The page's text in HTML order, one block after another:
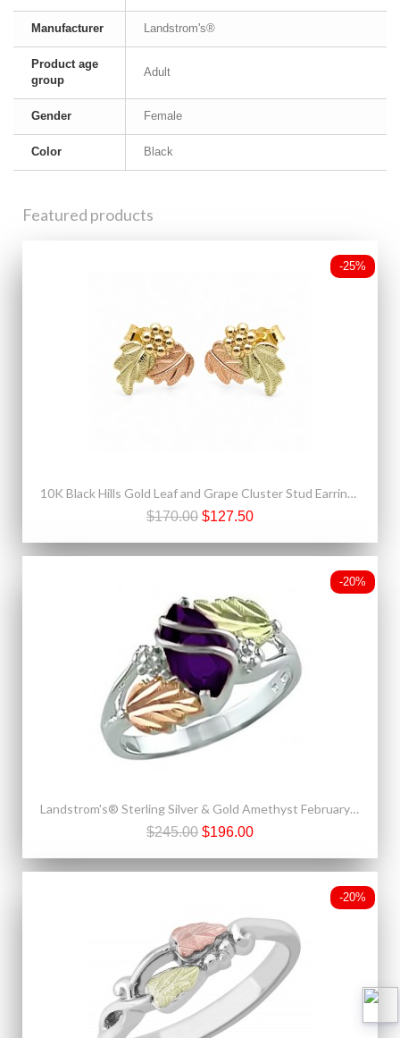
Manufacturer Landstrom's®
Product age
group
Adult
Gender Female
Color Black
Featured products
-25%
10K Black Hills Gold Leaf and Grape Cluster Stud Earrings
$170.00 $127.50
-20%
Landstrom's® Sterling Silver & Gold Amethyst February Birthstone Ring
$245.00 $196.00
-20%